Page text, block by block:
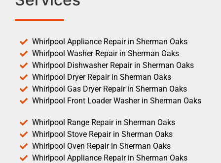
Whirlpool Appliance Repair in Sherman Oaks
Whirlpool Washer Repair in Sherman Oaks
Whirlpool Dishwasher Repair in Sherman Oaks
Whirlpool Dryer Repair in Sherman Oaks
Whirlpool Gas Dryer Repair in Sherman Oaks
Whirlpool Front Loader Washer in Sherman Oaks
Whirlpool Range Repair in Sherman Oaks
Whirlpool Stove Repair in Sherman Oaks
Whirlpool Oven Repair in Sherman Oaks
Whirlpool Appliance Repair in Sherman Oaks